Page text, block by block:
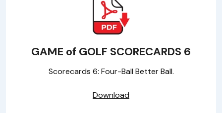
GAME of GOLF SCORECARDS 6
Scorecards 6: Four-Ball Better Ball.
Download